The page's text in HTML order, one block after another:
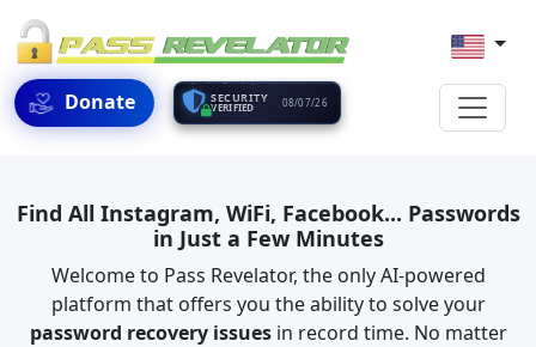
Donate SECURITY
VERIFIED 08/07/26
Find All Instagram, WiFi, Facebook... Passwords
in Just a Few Minutes
Welcome to Pass Revelator, the only AI-powered
platform that offers you the ability to solve your
password recovery issuesin record time. No matter